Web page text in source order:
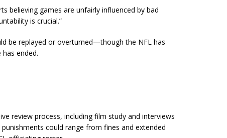
believing games are unfairly influenced by bad
is crucial.”
be replayed or overturned—though the NFL has
ended.
review process, including film study and interviews
could range from fines and extended